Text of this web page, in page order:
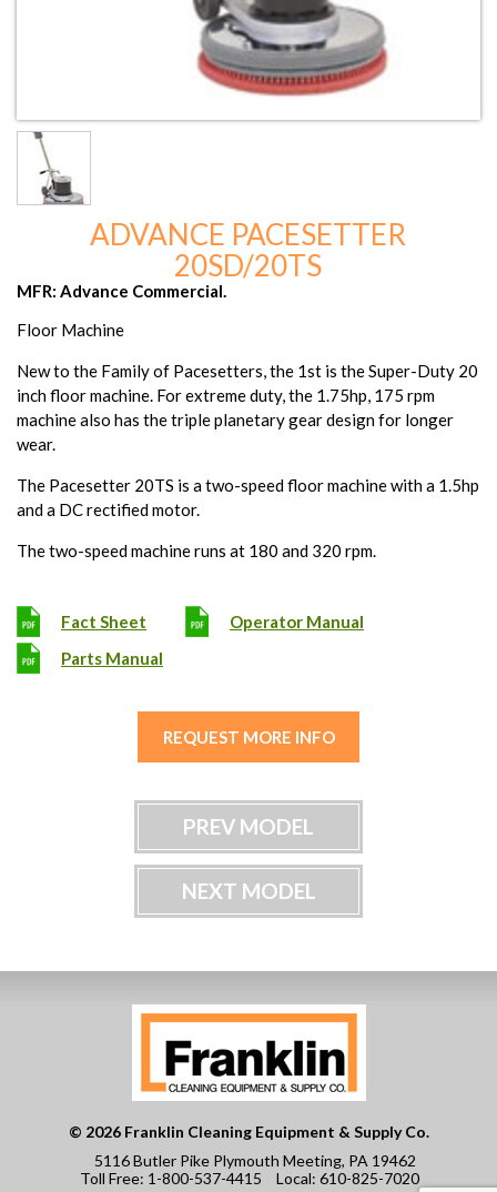
ADVANCE PACESETTER
20SD/20TS
MFR: Advance Commercial.
Floor Machine
New to the Family of Pacesetters, the 1st is the Super-Duty 20
inch floor machine. For extreme duty, the 1.75hp, 175 rpm
machine also has the triple planetary gear design for longer
wear.
The Pacesetter 20TS is a two-speed floor machine with a 1.5hp
and a DC rectified motor.
The two-speed machine runs at 180 and 320 rpm.
Fact Sheet
Operator Manual
Parts Manual
REQUEST MORE INFO
PREV MODEL
NEXT MODEL
© 2026 Franklin Cleaning Equipment & Supply Co.
5116 Butler Pike Plymouth Meeting, PA 19462
Toll Free: 1-800-537-4415 Local: 610-825-7020